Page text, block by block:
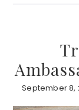
September 8,